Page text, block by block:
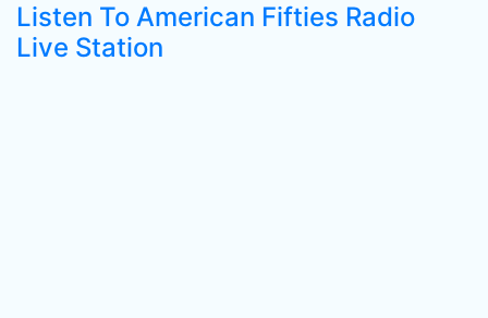
Listen To American Fifties Radio
Live Station